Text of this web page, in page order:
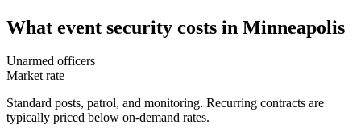
What event security costs in Minneapolis
Unarmed officers
Market rate
Standard posts, patrol, and monitoring. Recurring contracts are
typically priced below on-demand rates.